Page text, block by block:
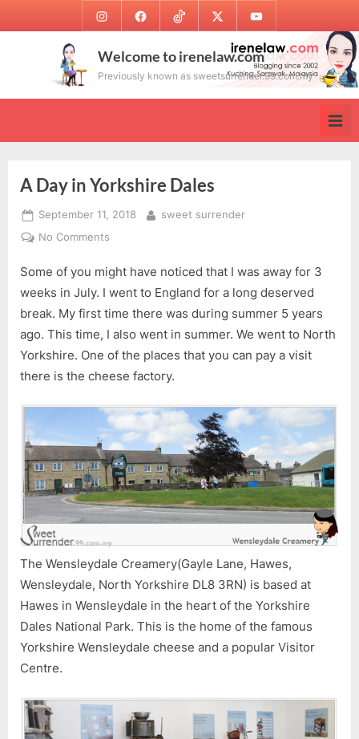
to
InstagramFacebookTikTok Twitter Youtube
Welcome to irenelaw.com
Previously known as sweetsurrender.99.com.my
A Day in Yorkshire Dales
Posted
on
September 11, 2018 By
sweet surrender
No Commentson
Day
in
Yorkshire
Some of you might have noticed that I was away for 3
weeks in July. I went to England for a long deserved
break. My first time there was during summer 5 years
ago. This time, I also went in summer. We went to North
Yorkshire. One of the places that you can pay a visit
there is the cheese factory.
The Wensleydale Creamery(Gayle Lane, Hawes,
Wensleydale, North Yorkshire DL8 3RN) is based at
Hawes in Wensleydale in the heart of the Yorkshire
Dales National Park. This is the home of the famous
Yorkshire Wensleydale cheese and a popular Visitor
Centre.